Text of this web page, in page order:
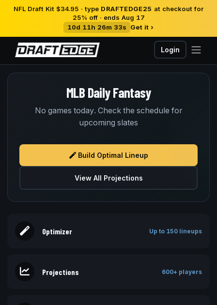
NFL Draft Kit $34.95 · type DRAFTEDGE25 at checkout for
25% off · ends Aug 17
10d 11h 26m 33s
Get it ›
Login
MLB Daily Fantasy
No games today. Check the schedule for
upcoming slates
Build Optimal Lineup
View All Projections
Optimizer Up to 150 lineups
Projections 600+ players